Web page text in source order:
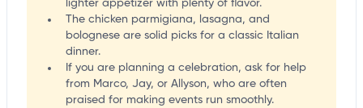
lighter appetizer with plenty of flavor.
The chicken parmigiana, lasagna, and
bolognese are solid picks for a classic Italian
dinner.
If you are planning a celebration, ask for help
from Marco, Jay, or Allyson, who are often
praised for making events run smoothly.